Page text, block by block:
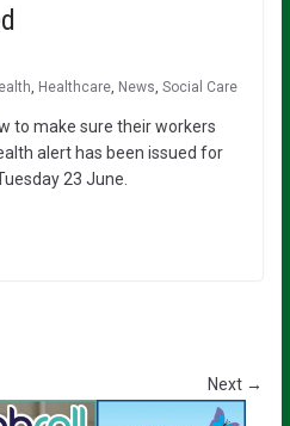
Healthcare, News Social Care
to make sure their workers
alert has been issued for
23 June.
Next →